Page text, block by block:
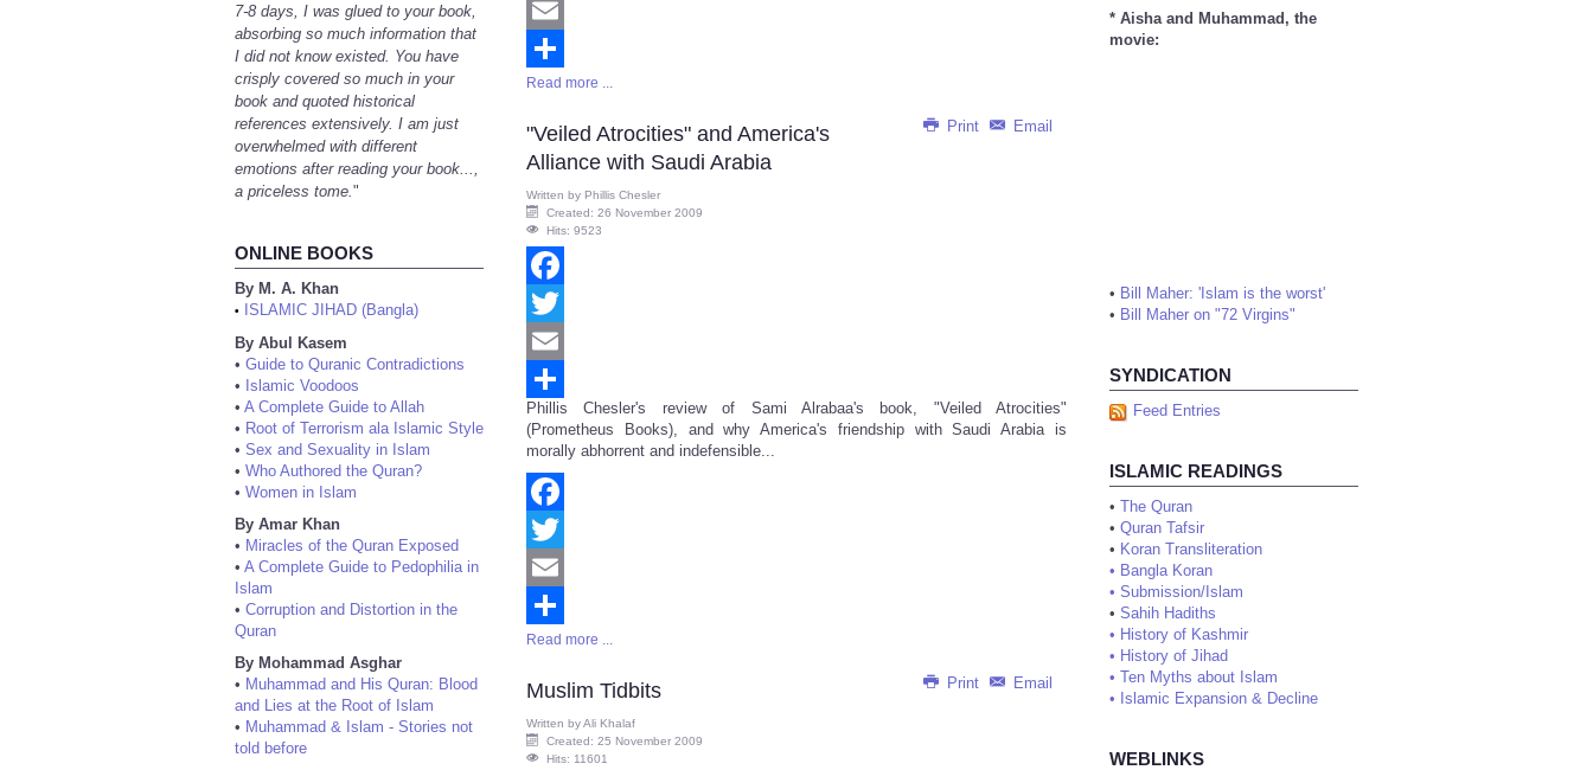
7-8 days, I was glued to your book,
absorbing so much information that
I did not know existed. You have
crisply covered so much in your
book and quoted historical
references extensively. I am just
overwhelmed with different
emotions after reading your book...,
a priceless tome."
ONLINE BOOKS
By M. A. Khan
•
ISLAMIC JIHAD (Bangla)
By Abul Kasem
• Guide to Quranic Contradictions
• Islamic Voodoos
• A Complete Guide to Allah
• Root of Terrorism ala Islamic Style
• Sex and Sexuality in Islam
• Who Authored the Quran?
• Women in Islam
By Amar Khan
• Miracles of the Quran Exposed
• A Complete Guide to Pedophilia in
Islam
• Corruption and Distortion in the
Quran
By Mohammad Asghar
• Muhammad and His Quran: Blood
and Lies at the Root of Islam
• Muhammad & Islam - Stories not
told before
Twitter
Email
Share
Read more ...
Print Email
"Veiled Atrocities" and America's
Alliance with Saudi Arabia
Written by Phillis Chesler
Created: 26 November 2009
Hits: 9523
Facebook
Twitter
Email
Share
Phillis Chesler's review of Sami Alrabaa's book, "Veiled Atrocities"
(Prometheus Books), and why America's friendship with Saudi Arabia is
morally abhorrent and indefensible...
Facebook
Twitter
Email
Share
Read more ...
Print Email
Muslim Tidbits
Written byAli Khalaf
Created: 25 November 2009
Hits: 11601
* Aisha and Muhammad, the
movie:
• Bill Maher: 'Islam is the worst'
• Bill Maher on "72 Virgins"
SYNDICATION
Feed Entries
ISLAMIC READINGS
• The Quran
• Quran Tafsir
• Koran Transliteration
• Bangla Koran
• Submission/Islam
• Sahih Hadiths
• History of Kashmir
• History of Jihad
• Ten Myths about Islam
• Islamic Expansion & Decline
WEBLINKS